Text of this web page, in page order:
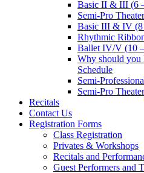
Basic II & III
Semi-Pro
Basic III & IV
Rhythmic
Ballet IV/V (10
Why should you
Schedule
Semi-
Semi-Pro
Recitals
Contact Us
Registration Forms
Class Registration
Privates & Workshops
Recitals and
Guest Performers and